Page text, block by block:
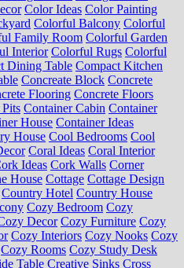
Color Ideas Color Painting
Colorful Balcony Colorful
Family Room Colorful Garden
Interior Colorful Rugs Colorful
Dining Table Compact Kitchen
Concreate Block Concrete
Flooring Concrete Floors
Container Cabin Container
House Container Ideas
House Cool Bedrooms Cool
Coral Ideas Coral Interior
Ideas Cork Walls Corner
House Cottage Cottage Design
Country Hotel Country House
Cozy Bedroom Cozy
Decor Cozy Furniture Cozy
Cozy Interiors Cozy Nooks Cozy
Cozy Rooms Cozy Study Desk
Table Creative Sinks Cross